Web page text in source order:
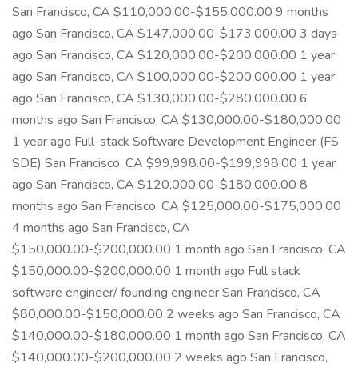
San Francisco, CA $110,000.00-$155,000.00 9 months
ago San Francisco, CA $147,000.00-$173,000.00 3 days
ago San Francisco, CA $120,000.00-$200,000.00 1 year
ago San Francisco, CA $100,000.00-$200,000.00 1 year
ago San Francisco, CA $130,000.00-$280,000.00 6
months ago San Francisco, CA $130,000.00-$180,000.00
1 year ago Full-stack Software Development Engineer (FS
SDE) San Francisco, CA $99,998.00-$199,998.00 1 year
ago San Francisco, CA $120,000.00-$180,000.00 8
months ago San Francisco, CA $125,000.00-$175,000.00
4 months ago San Francisco, CA
$150,000.00-$200,000.00 1 month ago San Francisco, CA
$150,000.00-$200,000.00 1 month ago Full stack
software engineer/ founding engineer San Francisco, CA
$80,000.00-$150,000.00 2 weeks ago San Francisco, CA
$140,000.00-$180,000.00 1 month ago San Francisco, CA
$140,000.00-$200,000.00 2 weeks ago San Francisco,